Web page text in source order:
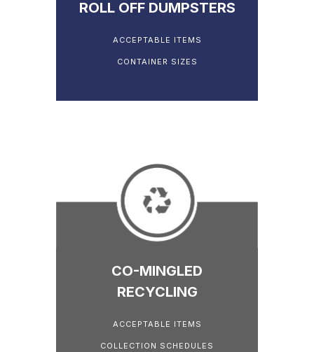
ROLL OFF DUMPSTERS
ACCEPTABLE ITEMS
CONTAINER SIZES
CO-MINGLED
RECYCLING
ACCEPTABLE ITEMS
COLLECTION SCHEDULES